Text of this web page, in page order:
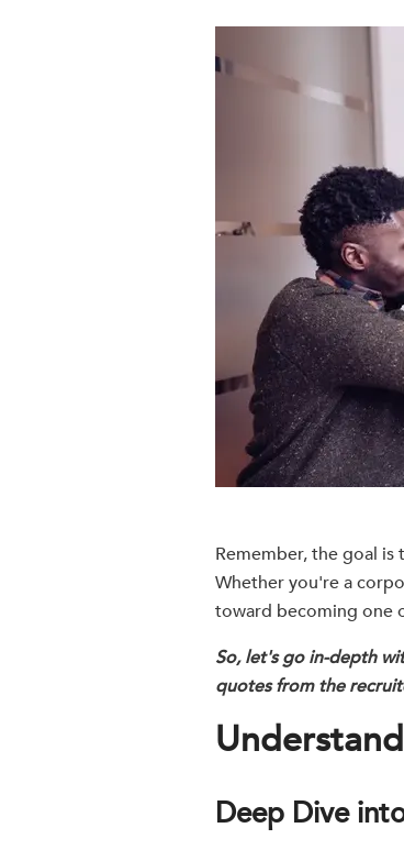
Remember, the goal
Whether you're a
toward becoming one
So, let's go in-depth
quotes from the
Deep Dive